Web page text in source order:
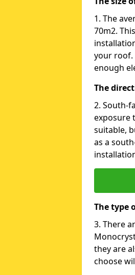
1. The
70m2.
your roof.
enough
The
2. South-
exposure
suitable,
as a
The type
3. There
they are
choose